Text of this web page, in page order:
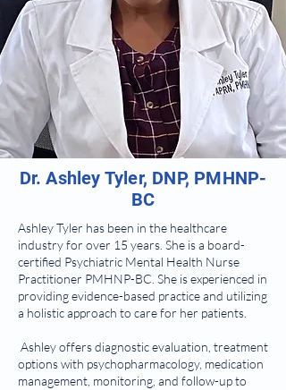
Dr. Ashley Tyler, DNP, PMHNP-
BC
Ashley Tyler has been in the healthcare
industry for over 15 years. She is a board-
certified Psychiatric Mental Health Nurse
Practitioner PMHNP-BC. She is experienced in
providing evidence-based practice and utilizing
a holistic approach to care for her patients.
Ashley offers diagnostic evaluation, treatment
options with psychopharmacology, medication
management, monitoring, and follow-up to